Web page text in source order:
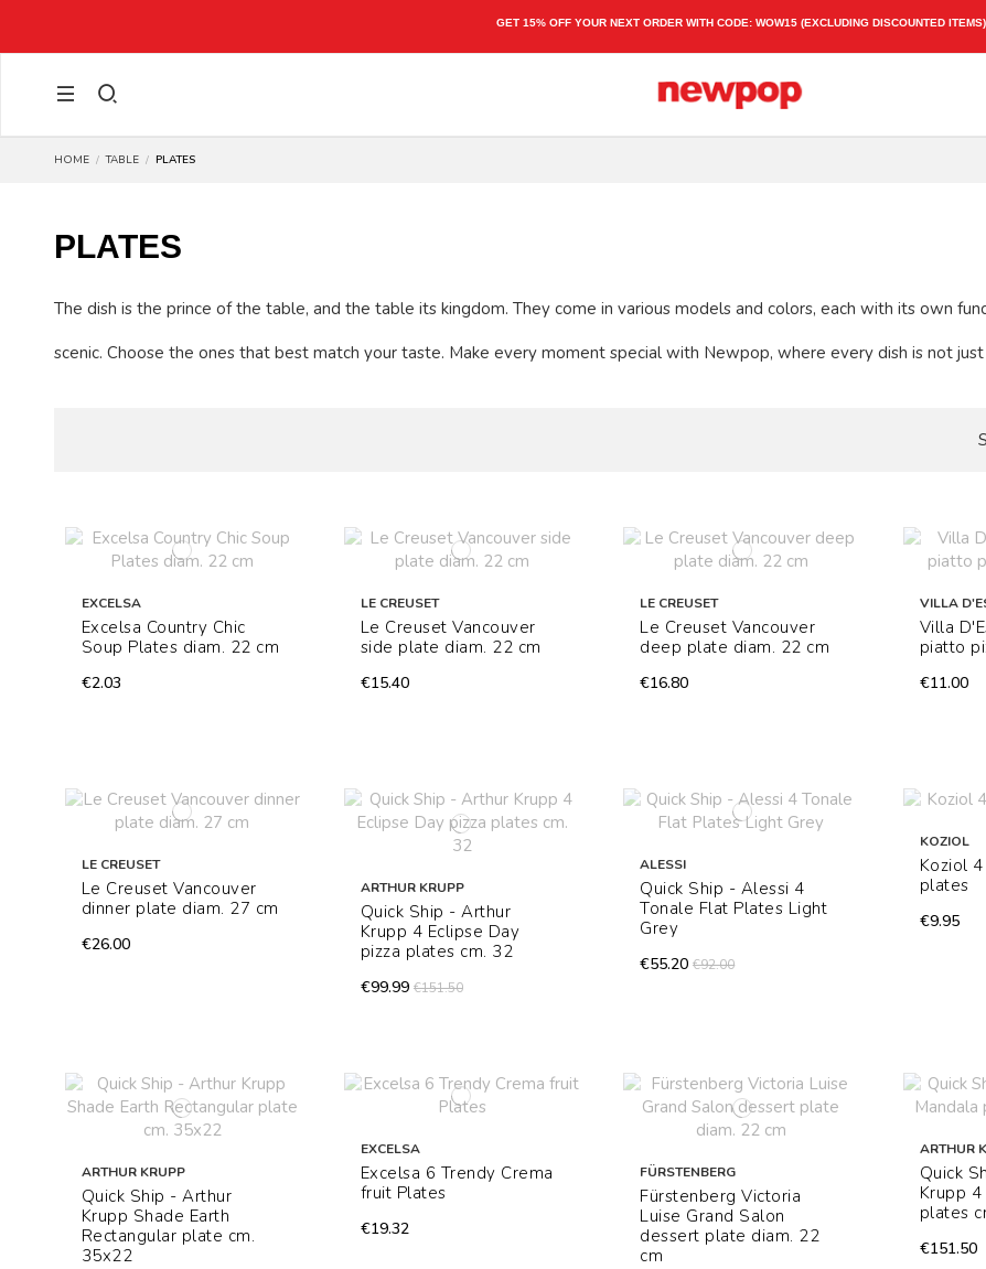
GET 15% OFF YOUR NEXT ORDER WITH CODE: WOW15(EXCLUDING DISCOUNTED ITEMS)
HOME TABLE PLATES
PLATES
The dish is the prince of the table, and the table its kingdom. They come in various models and colors, each with its own
scenic. Choose the ones that best match your taste. Make every moment special with Newpop, where every dish is not
EXCELSA
Excelsa Country Chic
Soup Plates diam. 22 cm
€2.03
LE CREUSET
Le Creuset Vancouver
side plate diam. 22 cm
€15.40
LE CREUSET
Le Creuset Vancouver
deep plate diam. 22 cm
€16.80
VILLA
Villa
piatto
€11.00
LE CREUSET
Le Creuset Vancouver
dinner plate diam. 27 cm
€26.00
ARTHUR KRUPP
Quick Ship - Arthur
Krupp 4 Eclipse Day
pizza plates cm. 32
€99.99 €151.50
ALESSI
Quick Ship - Alessi 4
Tonale Flat Plates Light
Grey
€55.20€92.00
KOZIOL
Koziol
plates
€9.95
ARTHUR KRUPP
Quick Ship - Arthur
Krupp Shade Earth
Rectangular plate cm.
35x22
EXCELSA
Excelsa 6 Trendy Crema
fruit Plates
€19.32
FÜRSTENBERG
Fürstenberg Victoria
Luise Grand Salon
dessert plate diam. 22
cm
ARTHUR
Quick
Krupp
plates
€151.50